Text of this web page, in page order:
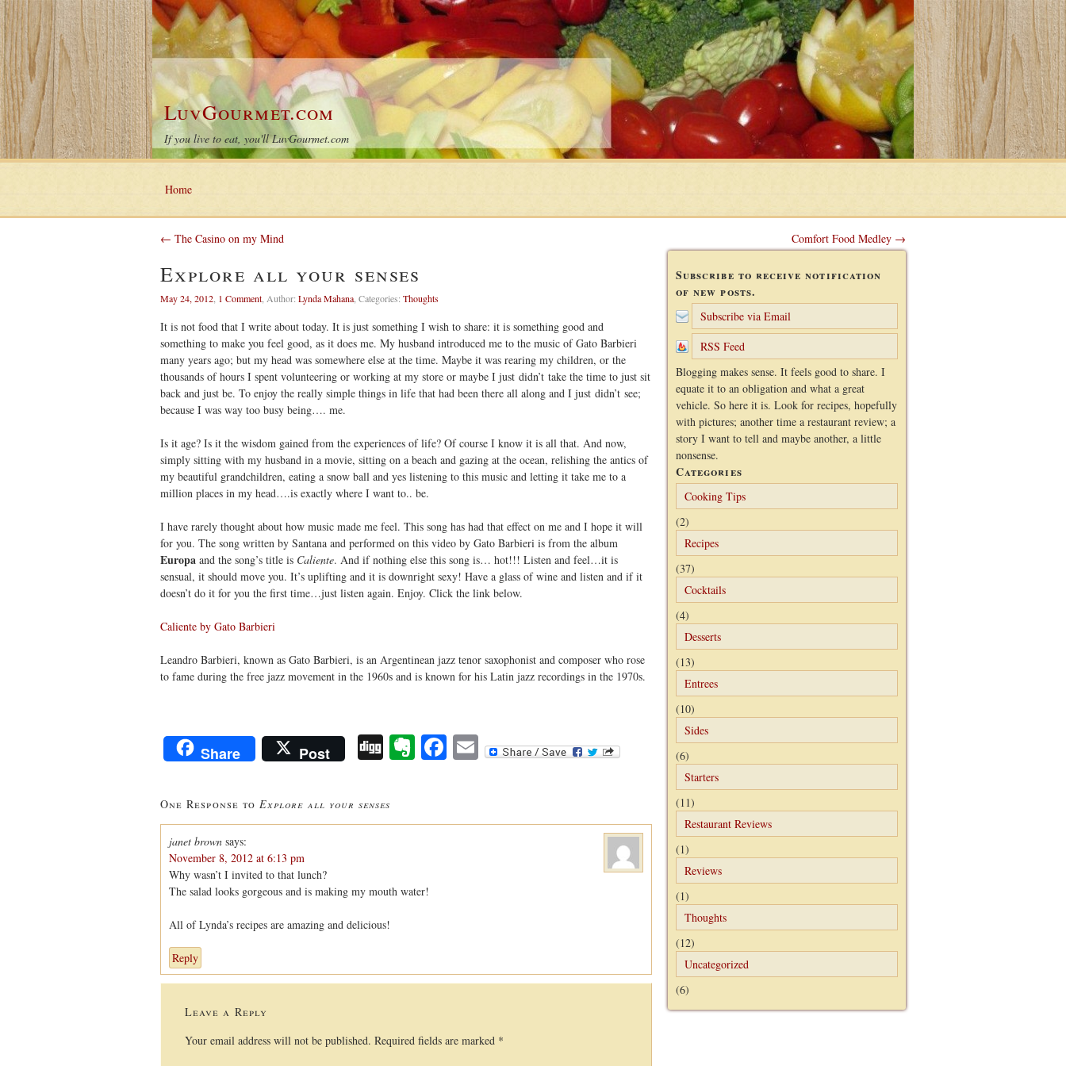
LuvGourmet.com
If you live to eat, you'll LuvGourmet.com
Home
← The Casino on my Mind Comfort Food Medley →
Explore all your senses
May 24, 2012 1 Comment Author: Lynda Mahana Categories: Thoughts
It is not food that I write about today. It is just something I wish to share: it is something good and
something to make you feel good, as it does me. My husband introduced me to the music of Gato Barbieri
many years ago; but my head was somewhere else at the time. Maybe it was rearing my children, or the
thousands of hours I spent volunteering or working at my store or maybe I just didn’t take the time to just sit
back and just be. To enjoy the really simple things in life that had been there all along and I just didn’t see;
because I was way too busy being…. me.
Is it age? Is it the wisdom gained from the experiences of life? Of course I know it is all that. And now,
simply sitting with my husband in a movie, sitting on a beach and gazing at the ocean, relishing the antics of
my beautiful grandchildren, eating a snow ball and yes listening to this music and letting it take me to a
million places in my head….is exactly where I want to.. be.
I have rarely thought about how music made me feel. This song has had that effect on me and I hope it will
for you. The song written by Santana and performed on this video by Gato Barbieri is from the album
Europa and the song’s title is Caliente. And if nothing else this song is… hot!!! Listen and feel…it is
sensual, it should move you. It’s uplifting and it is downright sexy! Have a glass of wine and listen and if it
doesn’t do it for you the first time…just listen again. Enjoy. Click the link below.
Caliente by Gato Barbieri
Leandro Barbieri, known as Gato Barbieri, is an Argentinean jazz tenor saxophonist and composer who rose
to fame during the free jazz movement in the 1960s and is known for his Latin jazz recordings in the 1970s.
Share Post DiggEvernote
Facebook
Email
One Response toExplore all your senses
janet brown says:
November 8, 2012 at 6:13 pm
Why wasn’t I invited to that lunch?
The salad looks gorgeous and is making my mouth water!
All of Lynda’s recipes are amazing and delicious!
Reply
Leave a Reply
Your email address will not be published. Required fields are marked *
Subscribe to receive notification
of new posts.
Subscribe via Email
RSS Feed
Blogging makes sense. It feels good to share. I
equate it to an obligation and what a great
vehicle. So here it is. Look for recipes, hopefully
with pictures; another time a restaurant review; a
story I want to tell and maybe another, a little
nonsense.
Categories
Cooking Tips
(2)
Recipes
(37)
Cocktails
(4)
Desserts
(13)
Entrees
(10)
Sides
(6)
Starters
(11)
Restaurant Reviews
(1)
Reviews
(1)
Thoughts
(12)
Uncategorized
(6)